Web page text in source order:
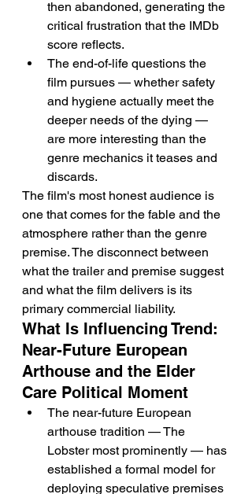
then abandoned, generating the
critical frustration that the IMDb
score reflects.
The end-of-life questions the
film pursues — whether safety
and hygiene actually meet the
deeper needs of the dying —
are more interesting than the
genre mechanics it teases and
discards.
The film's most honest audience is
one that comes for the fable and the
atmosphere rather than the genre
premise. The disconnect between
what the trailer and premise suggest
and what the film delivers is its
primary commercial liability.
What Is Influencing Trend:
Near-Future European
Arthouse and the Elder
Care Political Moment
The near-future European
arthouse tradition — The
Lobster most prominently — has
established a formal model for
deploying speculative premises